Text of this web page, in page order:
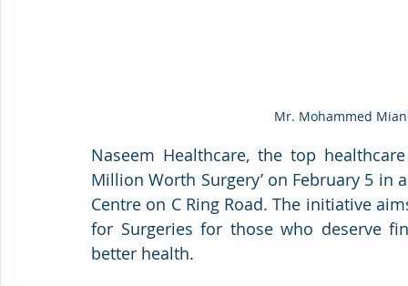
Mr. Mohammed
Naseem Healthcare, the top
Million Worth Surgery’ on February 5 in
Centre on C Ring Road. The initiative
for Surgeries for those who deserve
better health.